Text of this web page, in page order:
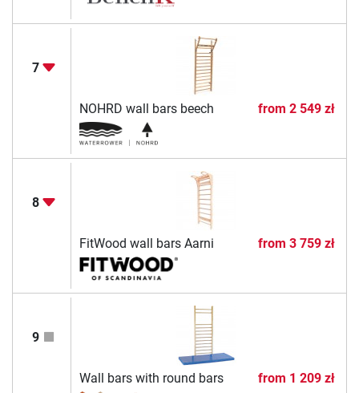
7
NOHRD wall bars beech from 2 549 zł
8
FitWood wall bars Aarni from 3 759 zł
9
Wall bars with round bars from 1 209 zł